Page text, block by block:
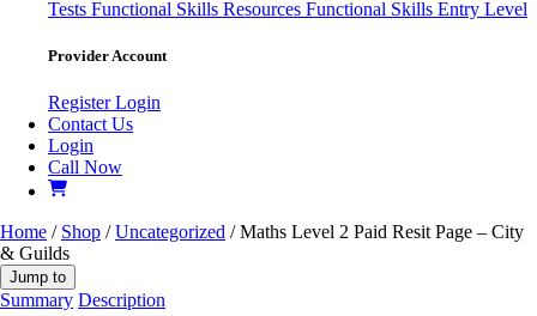
Tests Functional Skills Resources Functional Skills Entry Level
Provider Account
RegisterLogin
Contact Us
Login
Call Now
Home / Shop /Uncategorized / Maths Level 2 Paid Resit Page – City
& Guilds
Jump to
Summary Description